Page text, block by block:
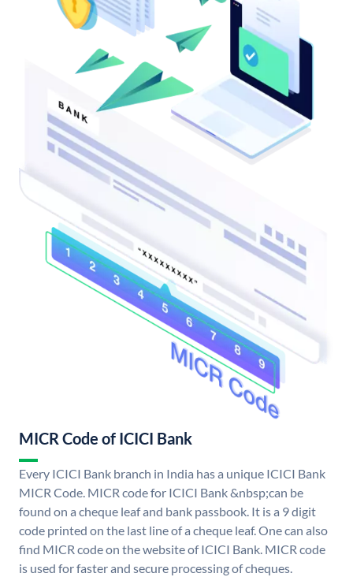
MICR Code of ICICI Bank
Every ICICI Bank branch in India has a unique ICICI Bank
MICR Code. MICR code for ICICI Bank &nbsp;can be
found on a cheque leaf and bank passbook. It is a 9 digit
code printed on the last line of a cheque leaf. One can also
find MICR code on the website of ICICI Bank. MICR code
is used for faster and secure processing of cheques.